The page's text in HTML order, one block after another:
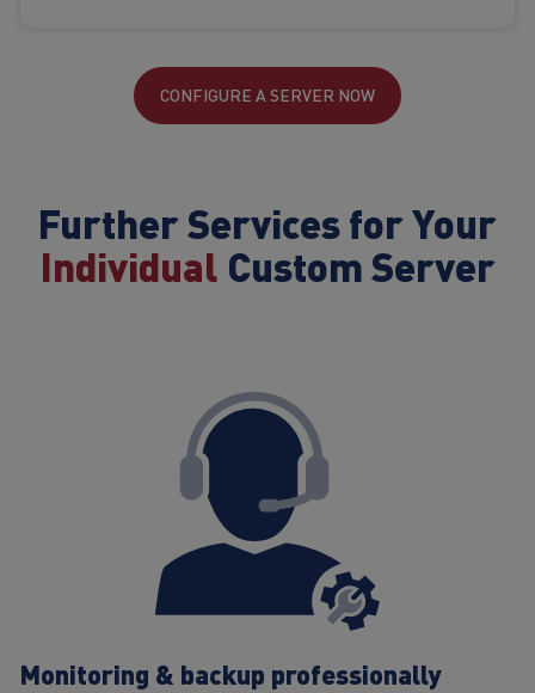
CONFIGURE A SERVER NOW
Further Services for Your
Individual Custom Server
Monitoring & backup professionally